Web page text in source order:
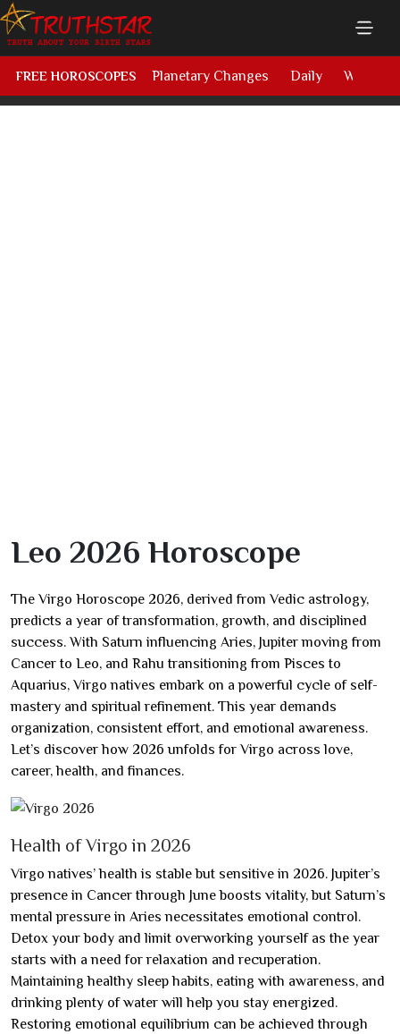
FREE HOROSCOPES Planetary Changes Daily Weekly
Leo 2026 Horoscope
The Virgo Horoscope 2026, derived from Vedic astrology,
predicts a year of transformation, growth, and disciplined
success. With Saturn influencing Aries, Jupiter moving from
Cancer to Leo, and Rahu transitioning from Pisces to
Aquarius, Virgo natives embark on a powerful cycle of self-
mastery and spiritual refinement. This year demands
organization, consistent effort, and emotional awareness.
Let’s discover how 2026 unfolds for Virgo across love,
career, health, and finances.
Health of Virgo in 2026
Virgo natives’ health is stable but sensitive in 2026. Jupiter’s
presence in Cancer through June boosts vitality, but Saturn’s
mental pressure in Aries necessitates emotional control.
Detox your body and limit overworking yourself as the year
starts with a need for relaxation and recuperation.
Maintaining healthy sleep habits, eating with awareness, and
drinking plenty of water will help you stay energized.
Restoring emotional equilibrium can be achieved through